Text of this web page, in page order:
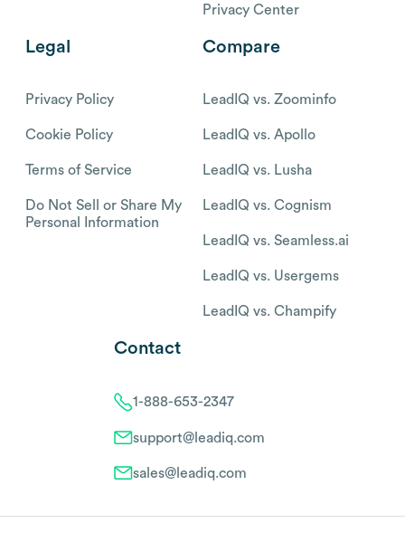
Privacy Center
Legal
Privacy Policy
Cookie Policy
Terms of Service
Do Not Sell or Share My
Personal Information
Compare
LeadIQ vs. Zoominfo
LeadIQ vs. Apollo
LeadIQ vs. Lusha
LeadIQ vs. Cognism
LeadIQ vs. Seamless.ai
LeadIQ vs. Usergems
LeadIQ vs. Champify
Contact
1-888-653-2347
support@leadiq.com
sales@leadiq.com